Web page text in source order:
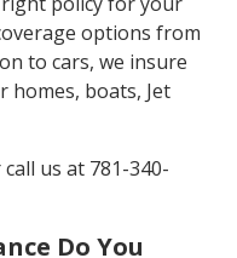
options from
to cars, we insure
homes, boats, Jet
us at 781-340-
Do You